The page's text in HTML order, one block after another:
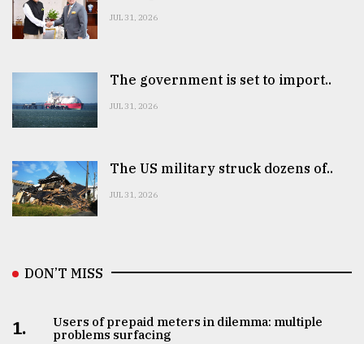
JUL 31, 2026
The government is set to import..
JUL 31, 2026
The US military struck dozens of..
JUL 31, 2026
DON’T MISS
1.
Users of prepaid meters in dilemma: multiple
problems surfacing